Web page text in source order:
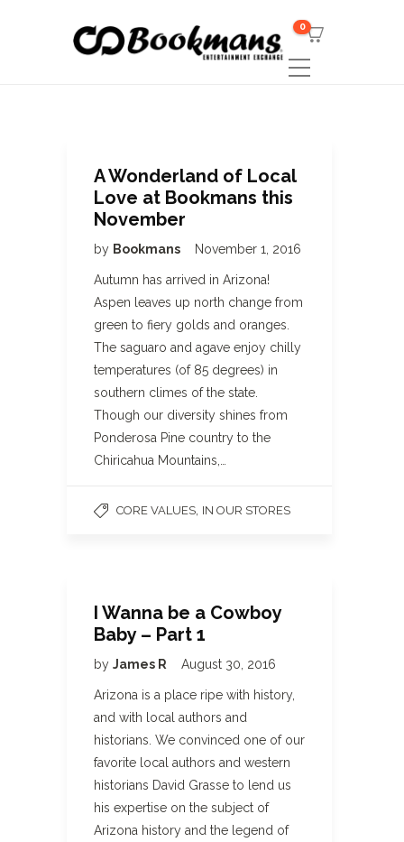
0
A Wonderland of Local
Love at Bookmans this
November
by Bookmans November 1, 2016
Autumn has arrived in Arizona!
Aspen leaves up north change from
green to fiery golds and oranges.
The saguaro and agave enjoy chilly
temperatures (of 85 degrees) in
southern climes of the state.
Though our diversity shines from
Ponderosa Pine country to the
Chiricahua Mountains,…
CORE VALUES IN OUR STORES
I Wanna be a Cowboy
Baby – Part 1
by James R August 30, 2016
Arizona is a place ripe with history,
and with local authors and
historians. We convinced one of our
favorite local authors and western
historians David Grasse to lend us
his expertise on the subject of
Arizona history and the legend of